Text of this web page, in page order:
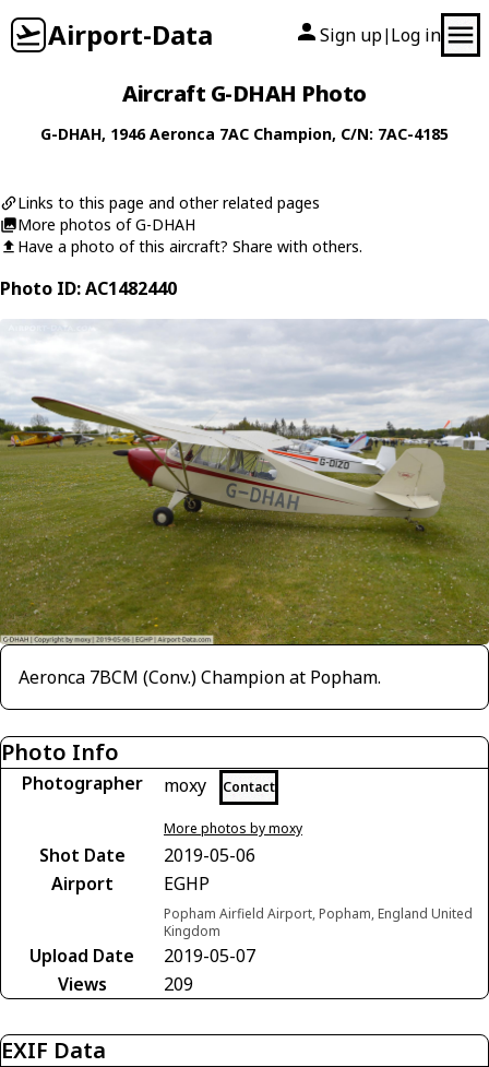
Airport-Data Sign up| Log in
Aircraft G-DHAH Photo
G-DHAH, 1946Aeronca 7AC Champion, C/N: 7AC-4185
Links to this page and other related pages
More photos of G-DHAH
Have a photo of this aircraft? Share with others.
Photo ID: AC1482440
Aeronca 7BCM (Conv.) Champion at Popham.
Photo Info
Photographer moxy Contact
More photos by moxy
Shot Date
2019-05-06
Airport
EGHP
Popham Airfield Airport, Popham, England United
Kingdom
Upload Date
2019-05-07
Views
209
EXIF Data